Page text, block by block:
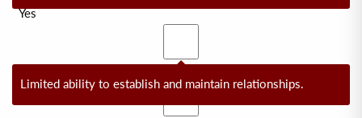
Limited ability to establish and maintain relationships.
Yes